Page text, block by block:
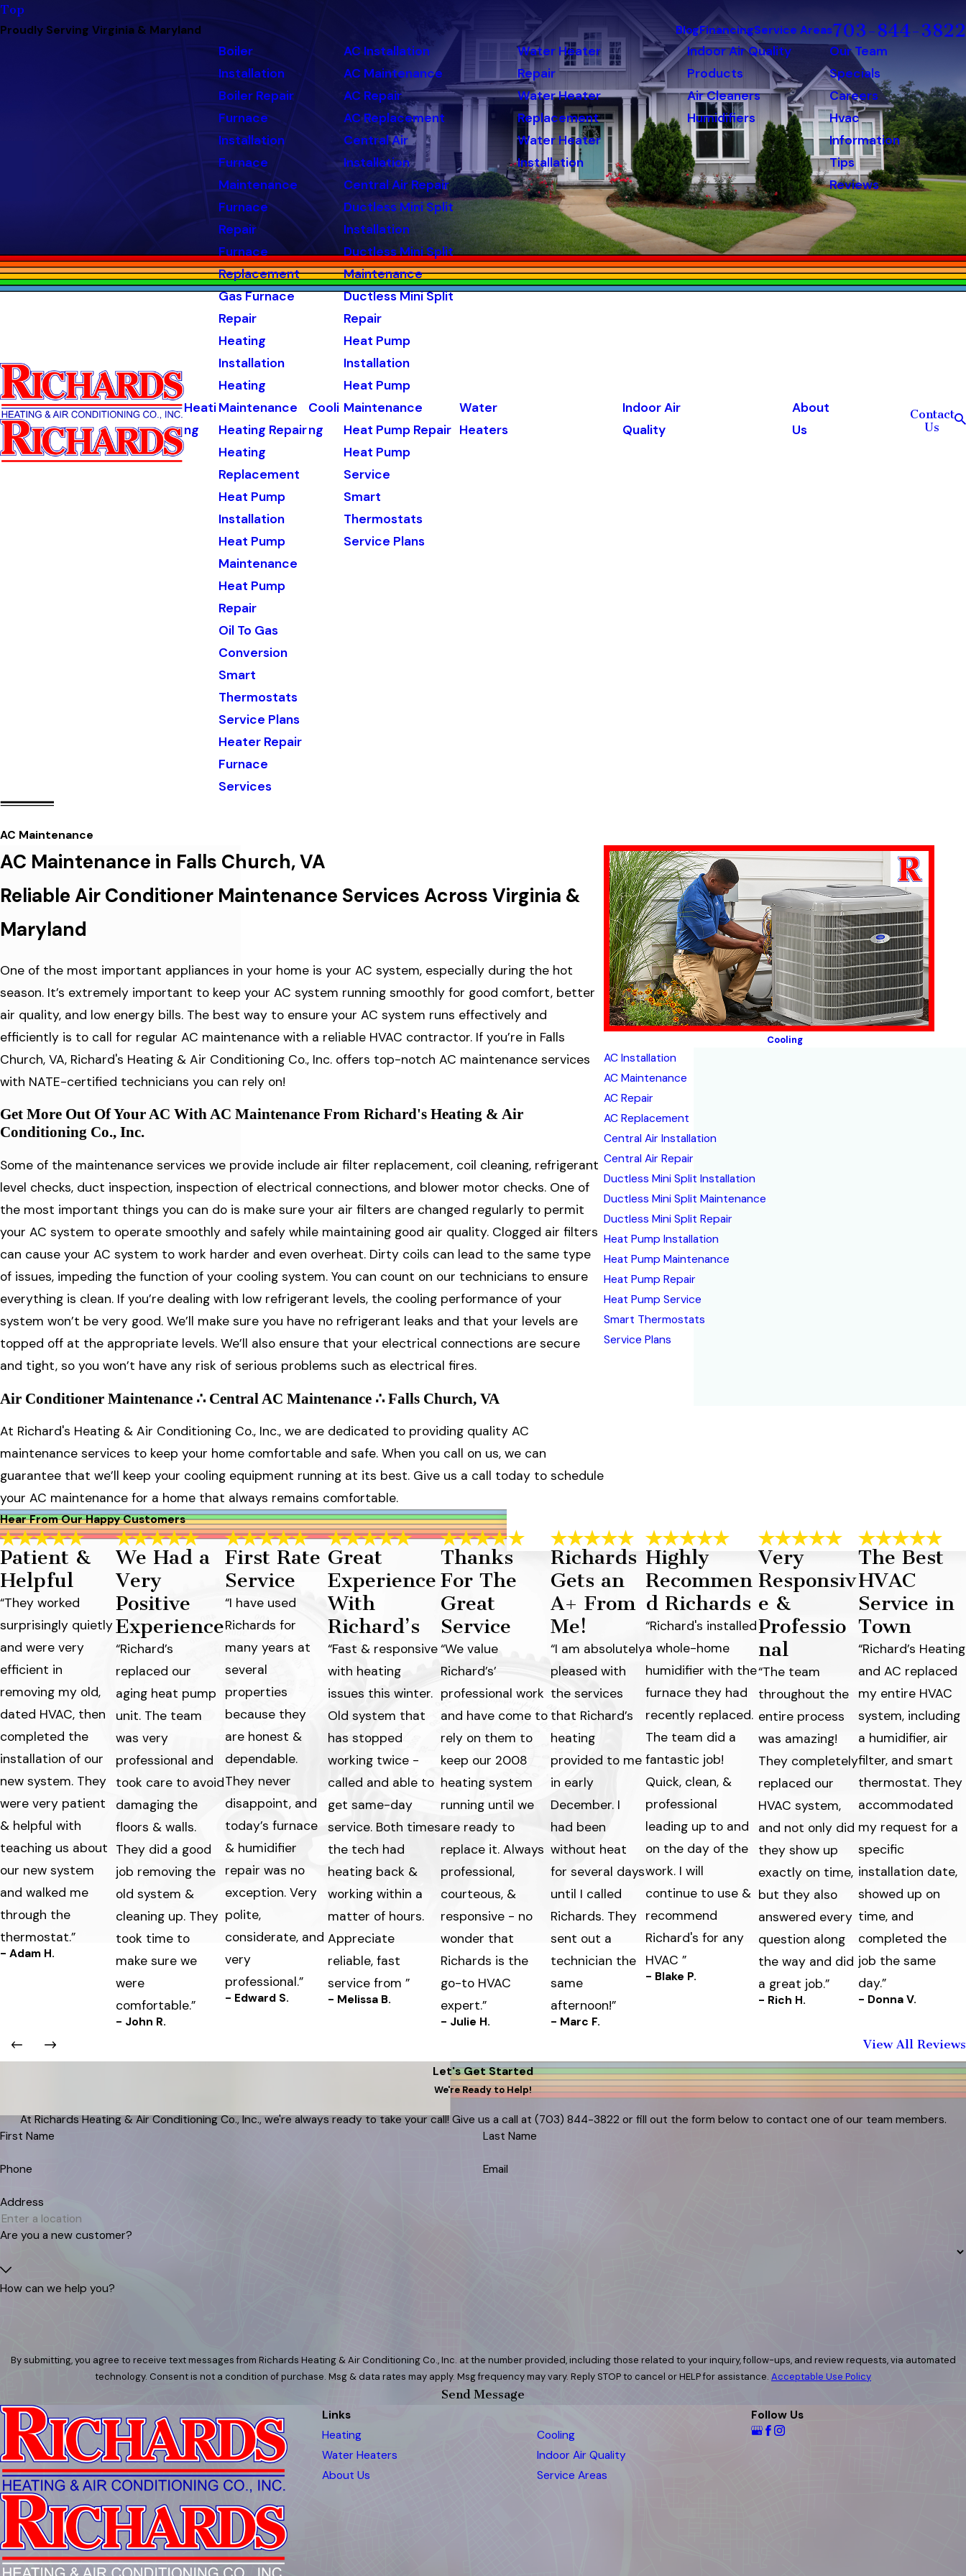
Top
Proudly Serving Virginia & Maryland
BlogFinancingService Areas703-844-3822
Heati
ng
Boiler
Installation
Boiler Repair
Furnace
Installation
Furnace
Maintenance
Furnace
Repair
Furnace
Replacement
Gas Furnace
Repair
Heating
Installation
Heating
Maintenance
Heating Repair
Heating
Replacement
Heat Pump
Installation
Heat Pump
Maintenance
Heat Pump
Repair
Oil To Gas
Conversion
Smart
Thermostats
Service Plans
Heater Repair
Furnace
Services
Cooli
ng
AC Installation
AC Maintenance
AC Repair
AC Replacement
Central Air
Installation
Central Air Repair
Ductless Mini Split
Installation
Ductless Mini Split
Maintenance
Ductless Mini Split
Repair
Heat Pump
Installation
Heat Pump
Maintenance
Heat Pump Repair
Heat Pump
Service
Smart
Thermostats
Service Plans
Water
Heaters
Water Heater
Repair
Water Heater
Replacement
Water Heater
Installation
Indoor Air
Quality
Indoor Air Quality
Products
Air Cleaners
Humidifiers
About
Us
Our Team
Specials
Careers
Hvac
Information
Tips
Reviews
Contact
Us
AC Maintenance
AC Maintenance in Falls Church, VA
Reliable Air Conditioner Maintenance Services Across Virginia &
Maryland
One of the most important appliances in your home is your AC system, especially during the hot
season. It’s extremely important to keep your AC system running smoothly for good comfort, better
air quality, and low energy bills. The best way to ensure your AC system runs effectively and
efficiently is to call for regular AC maintenance with a reliable HVAC contractor. If you’re in Falls
Church, VA, Richard's Heating & Air Conditioning Co., Inc. offers top-notch AC maintenance services
with NATE-certified technicians you can rely on!
Get More Out Of Your AC With AC Maintenance From Richard's Heating & Air
Conditioning Co., Inc.
Some of the maintenance services we provide include air filter replacement, coil cleaning, refrigerant
level checks, duct inspection, inspection of electrical connections, and blower motor checks. One of
the most important things you can do is make sure your air filters are changed regularly to permit
your AC system to operate smoothly and safely while maintaining good air quality. Clogged air filters
can cause your AC system to work harder and even overheat. Dirty coils can lead to the same type
of issues, impeding the function of your cooling system. You can count on our technicians to ensure
everything is clean. If you’re dealing with low refrigerant levels, the cooling performance of your
system won’t be very good. We’ll make sure you have no refrigerant leaks and that your levels are
topped off at the appropriate levels. We’ll also ensure that your electrical connections are secure
and tight, so you won’t have any risk of serious problems such as electrical fires.
Air Conditioner Maintenance ∴ Central AC Maintenance ∴ Falls Church, VA
At Richard's Heating & Air Conditioning Co., Inc., we are dedicated to providing quality AC
maintenance services to keep your home comfortable and safe. When you call on us, we can
guarantee that we’ll keep your cooling equipment running at its best. Give us a call today to schedule
your AC maintenance for a home that always remains comfortable.
Cooling
AC Installation
AC Maintenance
AC Repair
AC Replacement
Central Air Installation
Central Air Repair
Ductless Mini Split Installation
Ductless Mini Split Maintenance
Ductless Mini Split Repair
Heat Pump Installation
Heat Pump Maintenance
Heat Pump Repair
Heat Pump Service
Smart Thermostats
Service Plans
Hear From Our Happy Customers
Patient &
Helpful
“They worked
surprisingly quietly
and were very
efficient in
removing my old,
dated HVAC, then
completed the
installation of our
new system. They
were very patient
& helpful with
teaching us about
our new system
and walked me
through the
thermostat.”
- Adam H.
We Had a
Very
Positive
Experience
“Richard’s
replaced our
aging heat pump
unit. The team
was very
professional and
took care to avoid
damaging the
floors & walls.
They did a good
job removing the
old system &
cleaning up. They
took time to
make sure we
were
comfortable.”
- John R.
First Rate
Service
“I have used
Richards for
many years at
several
properties
because they
are honest &
dependable.
They never
disappoint, and
today’s furnace
& humidifier
repair was no
exception. Very
polite,
considerate, and
very
professional.”
- Edward S.
Great
Experience
With
Richard’s
“Fast & responsive
with heating
issues this winter.
Old system that
has stopped
working twice -
called and able to
get same-day
service. Both times
the tech had
heating back &
working within a
matter of hours.
Appreciate
reliable, fast
service from ”
- Melissa B.
Thanks
For The
Great
Service
“We value
Richard’s’
professional work
and have come to
rely on them to
keep our 2008
heating system
running until we
are ready to
replace it. Always
professional,
courteous, &
responsive - no
wonder that
Richards is the
go-to HVAC
expert.”
- Julie H.
Richards
Gets an
A+ From
Me!
“I am absolutely
pleased with
the services
that Richard’s
heating
provided to me
in early
December. I
had been
without heat
for several days
until I called
Richards. They
sent out a
technician the
same
afternoon!”
- Marc F.
Highly
Recommen
d Richards
“Richard's installed
a whole-home
humidifier with the
furnace they had
recently replaced.
The team did a
fantastic job!
Quick, clean, &
professional
leading up to and
on the day of the
work. I will
continue to use &
recommend
Richard's for any
HVAC ”
- Blake P.
Very
Responsiv
e &
Professio
nal
“The team
throughout the
entire process
was amazing!
They completely
replaced our
HVAC system,
and not only did
they show up
exactly on time,
but they also
answered every
question along
the way and did
a great job.”
- Rich H.
The Best
HVAC
Service in
Town
“Richard’s Heating
and AC replaced
my entire HVAC
system, including
a humidifier, air
filter, and smart
thermostat. They
accommodated
my request for a
specific
installation date,
showed up on
time, and
completed the
job the same
day.”
- Donna V.
View All Reviews
Let's Get Started
We're Ready to Help!
At Richards Heating & Air Conditioning Co., Inc., we're always ready to take your call! Give us a call at (703) 844-3822 or fill out the form below to contact one of our team members.
First Name
Last Name
Phone Email
Address
Are you a new customer?
How can we help you?
By submitting, you agree to receive text messages from Richards Heating & Air Conditioning Co., Inc. at the number provided, including those related to your inquiry, follow-ups, and review requests, via automated
technology. Consent is not a condition of purchase. Msg & data rates may apply. Msg frequency may vary. Reply STOP to cancel or HELP for assistance. Acceptable Use Policy
Send Message
Links
Heating
Cooling
Water Heaters
Indoor Air Quality
About Us
Service Areas
Follow Us